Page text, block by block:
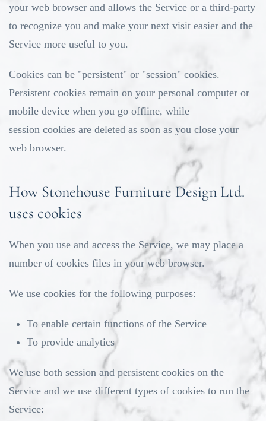
your web browser and allows the Service or a third-party
to recognize you and make your next visit easier and the
Service more useful to you.
Cookies can be "persistent" or "session" cookies.
Persistent cookies remain on your personal computer or
mobile device when you go offline, while
session cookies are deleted as soon as you close your
web browser.
How Stonehouse Furniture Design Ltd.
uses cookies
When you use and access the Service, we may place a
number of cookies files in your web browser.
We use cookies for the following purposes:
To enable certain functions of the Service
To provide analytics
We use both session and persistent cookies on the
Service and we use different types of cookies to run the
Service: